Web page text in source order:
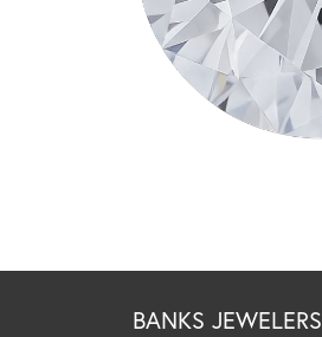
BANKS JEWELERS